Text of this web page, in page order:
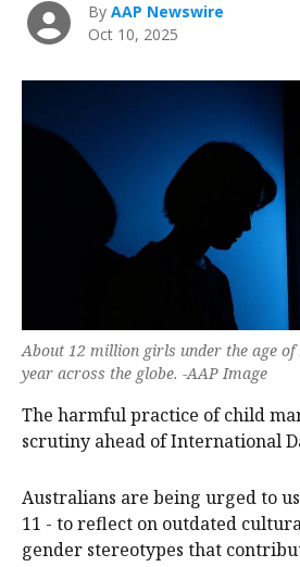
ByAAP Newswire
Oct 10, 2025
About 12 million girls under the age of
year across the globe. -AAP Image
The harmful practice of child
Australians are being urged to
11 - to reflect on outdated